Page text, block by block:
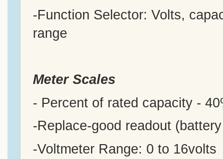
-Function Selector: Volts,
range
Meter Scales
- Percent of rated capacity -
-Replace-good readout
-Voltmeter Range: 0 to 16volts